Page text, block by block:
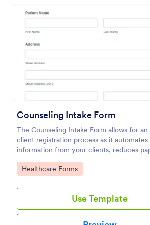
Counseling Intake Form
The Counseling Intake Form allows for an
client registration process as it automates
information from your clients, reduces
and helps to keep patient records in a
way.
Go to Category:
Healthcare Forms
Use Template
Preview